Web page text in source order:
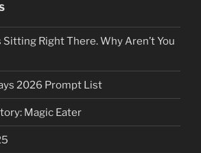
Right There. Why Aren’t You
2026 Prompt List
Magic Eater